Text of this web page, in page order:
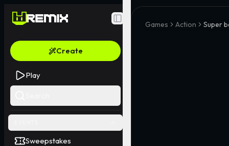
Toggle Sidebar
Create
Play
Sweepstakes
Games Action Super